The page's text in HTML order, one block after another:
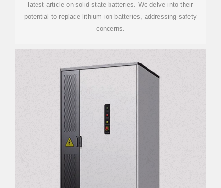
latest article on solid-state batteries. We delve into their
potential to replace lithium-ion batteries, addressing safety
concerns,